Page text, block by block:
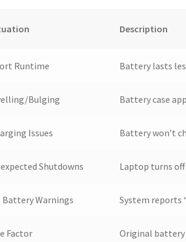
Description
Runtime Battery lasts
Bulging Battery case
Issues Battery won’t
Shutdowns Laptop turns off
Battery Warnings System reports
Factor Original battery